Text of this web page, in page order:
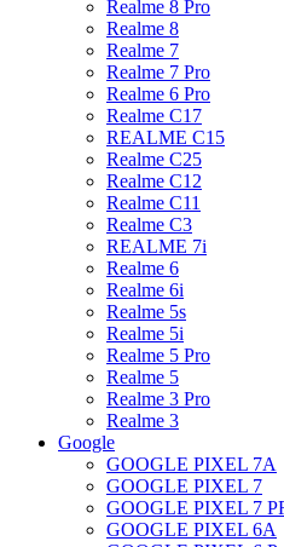
Realme 8 Pro
Realme 8
Realme 7
Realme 7 Pro
Realme 6 Pro
Realme C17
REALME C15
Realme C25
Realme C12
Realme C11
Realme C3
REALME 7i
Realme 6
Realme 6i
Realme 5s
Realme 5i
Realme 5 Pro
Realme 5
Realme 3 Pro
Realme 3
Google
GOOGLE PIXEL 7A
GOOGLE PIXEL 7
GOOGLE PIXEL 7
GOOGLE PIXEL 6A